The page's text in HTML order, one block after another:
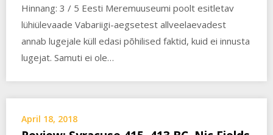
Hinnang: 3 / 5 Eesti Meremuuseumi poolt esitletav
lühiülevaade Vabariigi-aegsetest allveelaevadest
annab lugejale küll edasi põhilised faktid, kuid ei innusta
lugejat. Samuti ei ole…
April 18, 2018